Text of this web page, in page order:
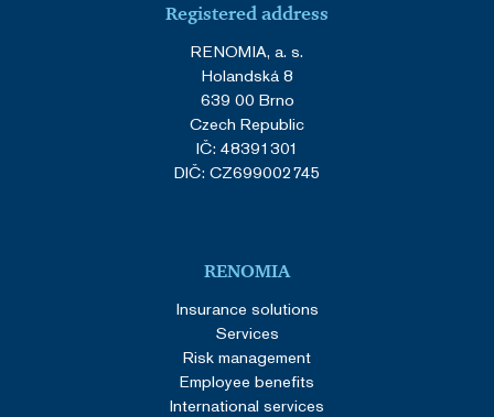
Registered address
RENOMIA, a. s.
Holandská 8
639 00 Brno
Czech Republic
IČ: 48391301
DIČ: CZ699002745
RENOMIA
Insurance solutions
Services
Risk management
Employee benefits
International services